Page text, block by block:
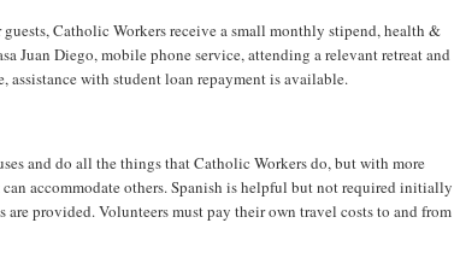
Catholic Workers receive a small monthly stipend, health &
Juan Diego, mobile phone service, attending a relevant retreat and
with student loan repayment is available.
and do all the things that Catholic Workers do, but with more
accommodate others. Spanish is helpful but not required initially
are provided. Volunteers must pay their own travel costs to and from